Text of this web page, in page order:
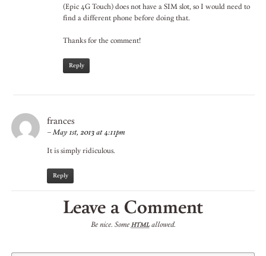
(Epic 4G Touch) does not have a SIM slot, so I would need to
find a different phone before doing that.
Thanks for the comment!
Reply
frances
–May 1st, 2013 at 4:11pm
It is simply ridiculous.
Reply
Leave a Comment
Be nice. Some HTMLallowed.